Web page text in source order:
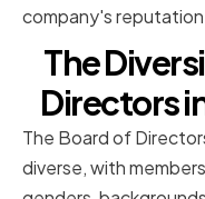
company's reputation
The
Directors
The Board of
diverse, with